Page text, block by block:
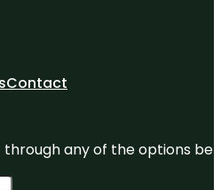
Contact
any of the options